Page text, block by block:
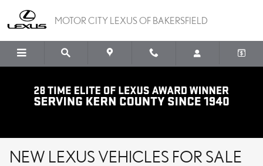
MOTOR CITY LEXUS OF BAKERSFIELD
NEW LEXUS VEHICLES FOR SALE